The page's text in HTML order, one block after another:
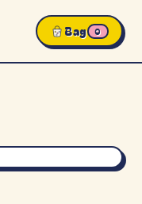
Bag 0